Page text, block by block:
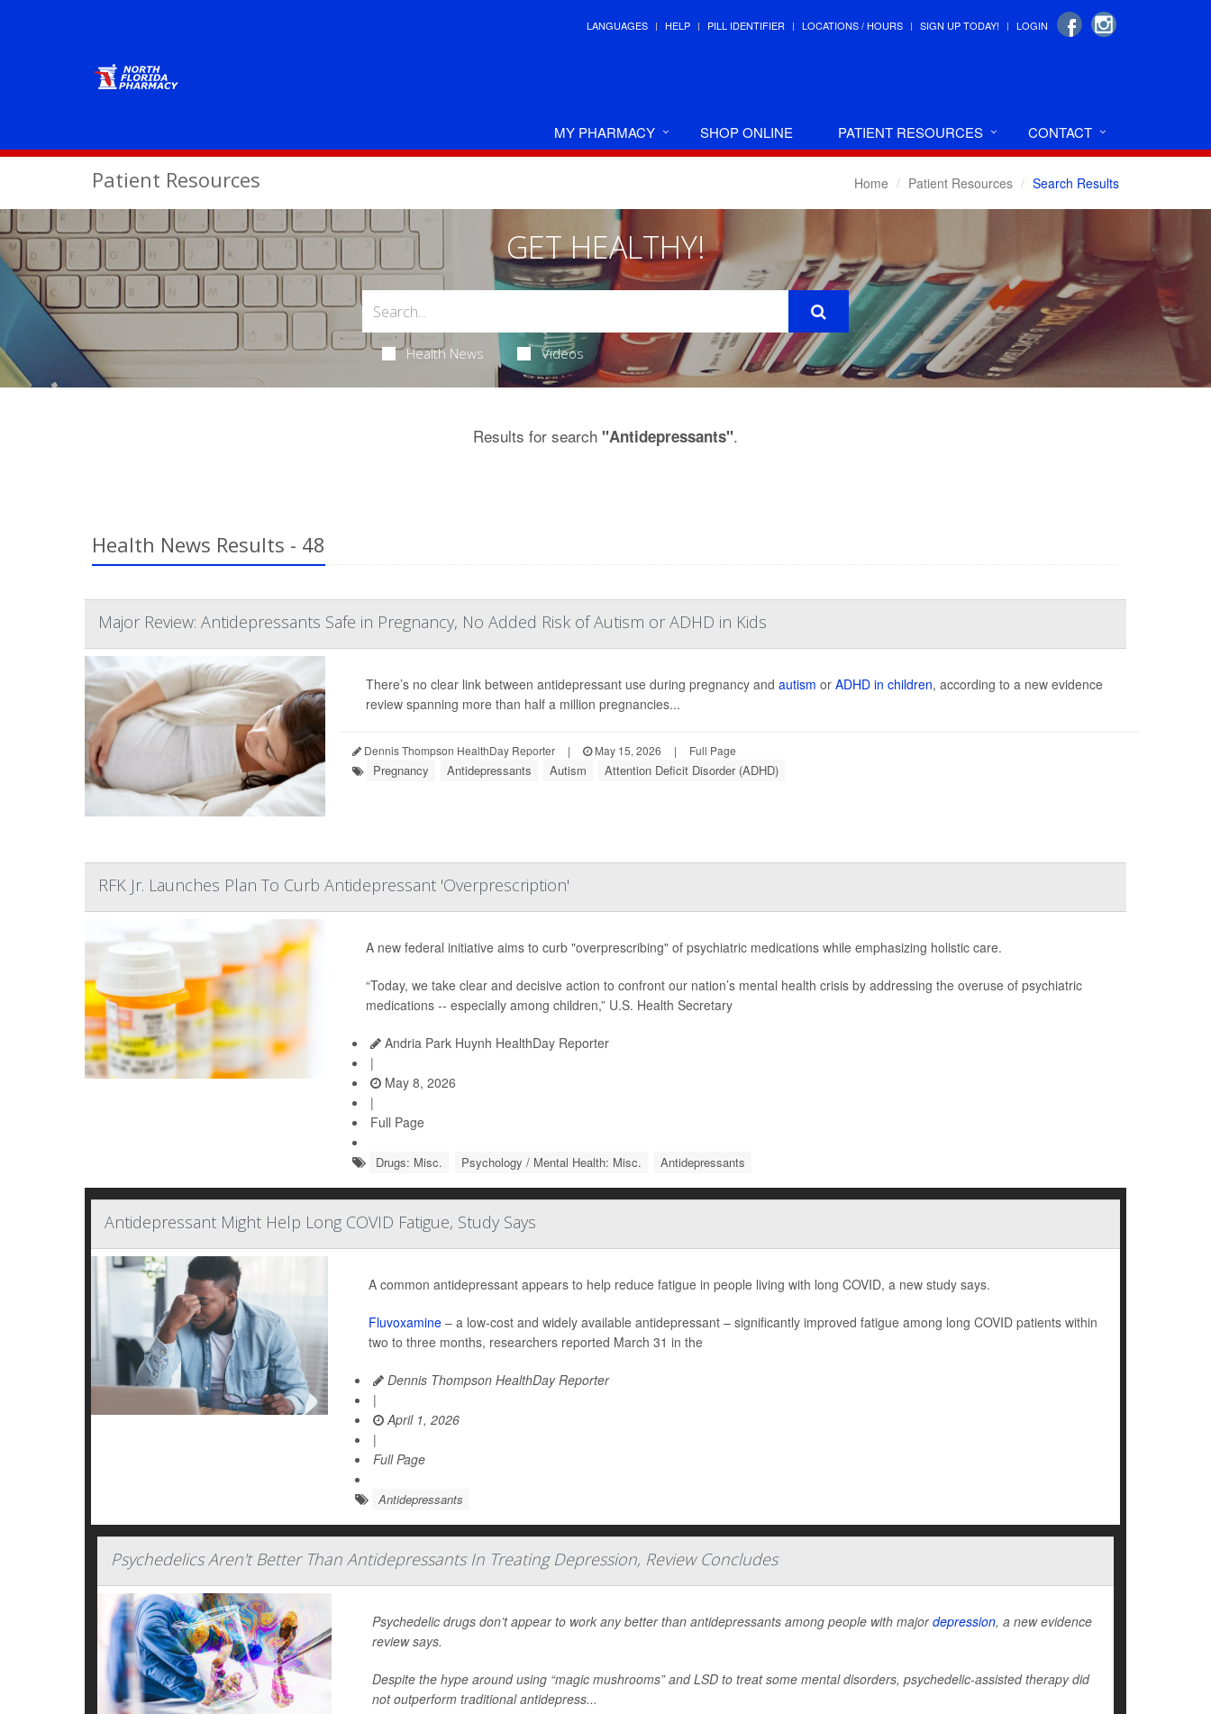
LANGUAGES HELP PILL IDENTIFIER LOCATIONS / HOURS SIGN UP TODAY! LOGIN
MY PHARMACY SHOP ONLINE PATIENT RESOURCES CONTACT
Patient Resources Home Patient Resources Search Results
GET HEALTHY!
Health News Videos
Results for search "Antidepressants".
Health News Results - 48
Major Review: Antidepressants Safe in Pregnancy, No Added Risk of Autism or ADHD in Kids
There’s no clear link between antidepressant use during pregnancy and autism or ADHD in children, according to a new evidence
review spanning more than half a million pregnancies...
Dennis Thompson HealthDay Reporter | May 15, 2026 | Full Page
Pregnancy Antidepressants Autism Attention Deficit Disorder (ADHD)
RFK Jr. Launches Plan To Curb Antidepressant 'Overprescription'
A new federal initiative aims to curb "overprescribing" of psychiatric medications while emphasizing holistic care.
“Today, we take clear and decisive action to confront our nation’s mental health crisis by addressing the overuse of psychiatric
medications -- especially among children,” U.S. Health Secretary
Andria Park Huynh HealthDay Reporter
|
May 8, 2026
|
Full Page
Drugs: Misc. Psychology / Mental Health: Misc. Antidepressants
Antidepressant Might Help Long COVID Fatigue, Study Says
A common antidepressant appears to help reduce fatigue in people living with long COVID, a new study says.
Fluvoxamine – a low-cost and widely available antidepressant – significantly improved fatigue among long COVID patients within
two to three months, researchers reported March 31 in the
Dennis Thompson HealthDay Reporter
|
April 1, 2026
|
Full Page
Antidepressants
Psychedelics Aren't Better Than Antidepressants In Treating Depression, Review Concludes
Psychedelic drugs don’t appear to work any better than antidepressants among people with majordepression, a new evidence
review says.
Despite the hype around using “magic mushrooms” and LSD to treat some mental disorders, psychedelic-assisted therapy did
not outperform traditional antidepress...